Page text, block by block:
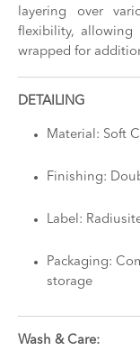
layering over
flexibility,
wrapped for
DETAILING
Material: Soft
Finishing:
Label:
Packaging:
storage
Wash & Care: